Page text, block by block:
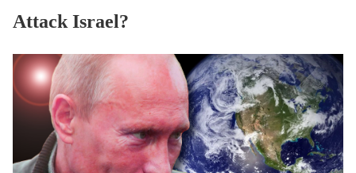
Attack Israel?